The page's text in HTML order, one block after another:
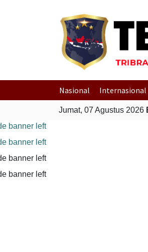
Nasional Internasional
Jumat, 07 Agustus 2026